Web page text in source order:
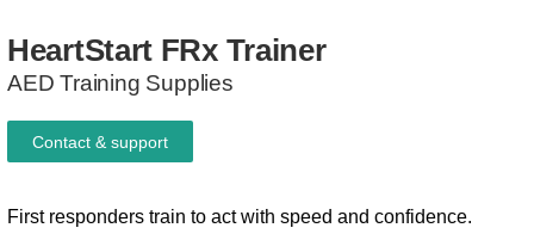
HeartStart FRx Trainer
AED Training Supplies
First responders train to act with speed and confidence.
Contact & support